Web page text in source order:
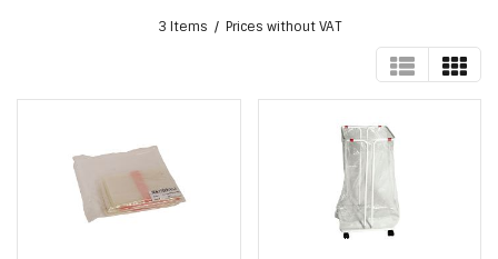
3 Items Prices without VAT
TABLE